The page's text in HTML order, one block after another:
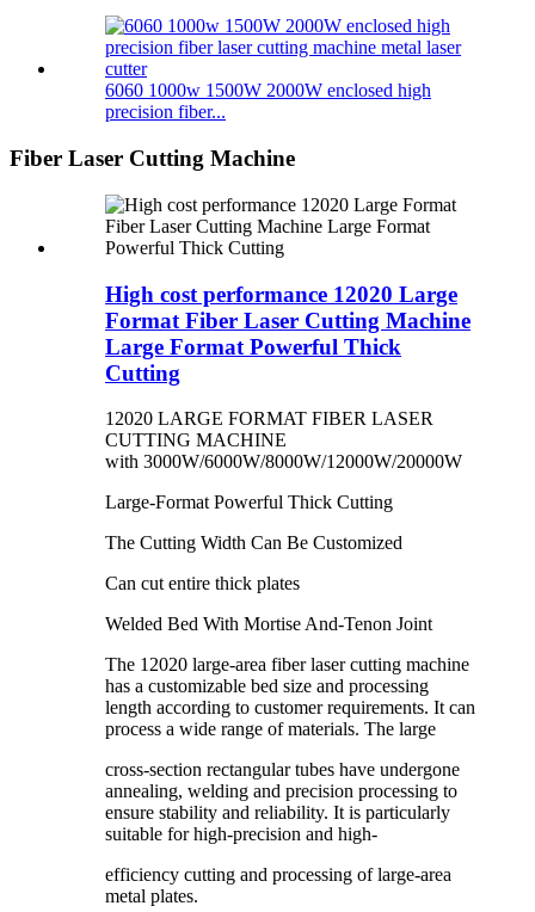
6060 1000w 1500W 2000W enclosed high
precision fiber...
Fiber Laser Cutting Machine
High cost performance 12020 Large
Format Fiber Laser Cutting Machine
Large Format Powerful Thick
Cutting
12020 LARGE FORMAT FIBER LASER
CUTTING MACHINE
with 3000W/6000W/8000W/12000W/20000W
Large-Format Powerful Thick Cutting
The Cutting Width Can Be Customized
Can cut entire thick plates
Welded Bed With Mortise And-Tenon Joint
The 12020 large-area fiber laser cutting machine
has a customizable bed size and processing
length according to customer requirements. It can
process a wide range of materials. The large
cross-section rectangular tubes have undergone
annealing, welding and precision processing to
ensure stability and reliability. It is particularly
suitable for high-precision and high-
efficiency cutting and processing of large-area
metal plates.